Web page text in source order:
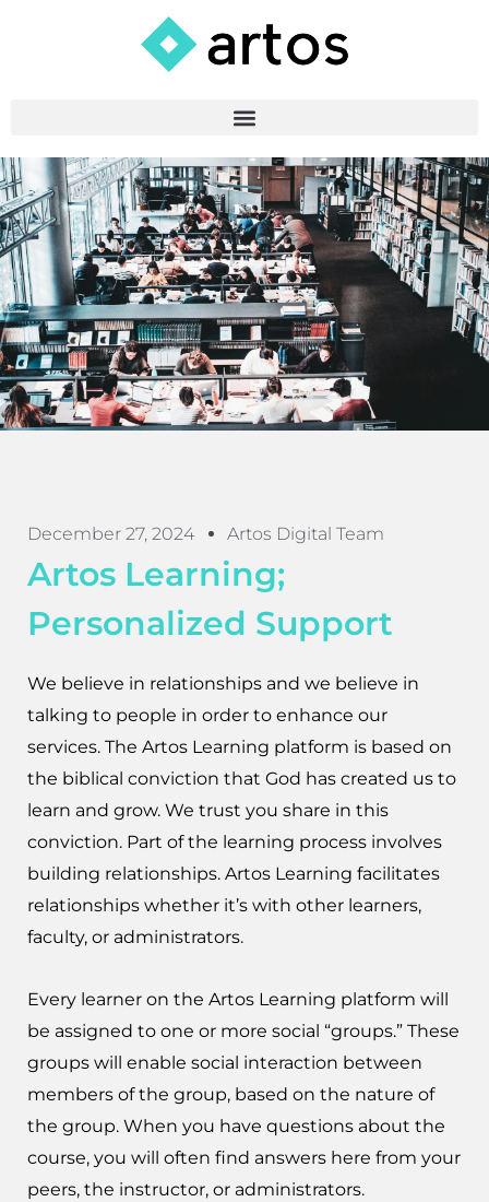
December 27, 2024 Artos Digital Team
Artos Learning;
Personalized Support
We believe in relationships and we believe in
talking to people in order to enhance our
services. The Artos Learning platform is based on
the biblical conviction that God has created us to
learn and grow. We trust you share in this
conviction. Part of the learning process involves
building relationships. Artos Learning facilitates
relationships whether it’s with other learners,
faculty, or administrators.
Every learner on the Artos Learning platform will
be assigned to one or more social “groups.” These
groups will enable social interaction between
members of the group, based on the nature of
the group. When you have questions about the
course, you will often find answers here from your
peers, the instructor, or administrators.